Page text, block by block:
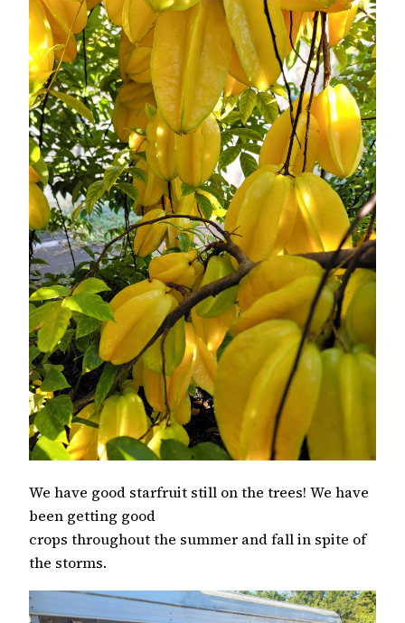
We have good starfruit still on the trees! We have
been getting good
crops throughout the summer and fall in spite of
the storms.